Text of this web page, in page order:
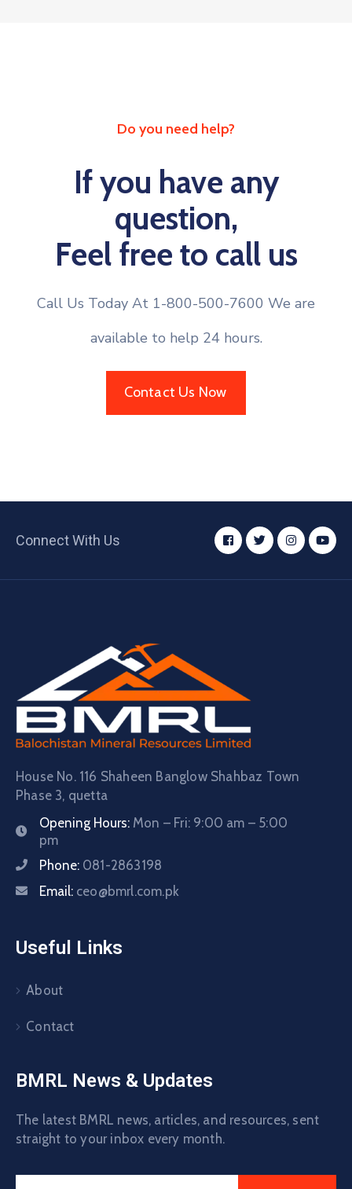
Do you need help?
If you have any
question,
Feel free to call us
Call Us Today At 1-800-500-7600 We are
available to help 24 hours.
Contact Us Now
Connect With Us
House No. 116 Shaheen Banglow Shahbaz Town
Phase 3, quetta
Opening Hours: Mon – Fri: 9:00 am – 5:00
pm
Phone: 081-2863198
Email: ceo@bmrl.com.pk
Useful Links
About
Contact
BMRL News & Updates
The latest BMRL news, articles, and resources, sent
straight to your inbox every month.